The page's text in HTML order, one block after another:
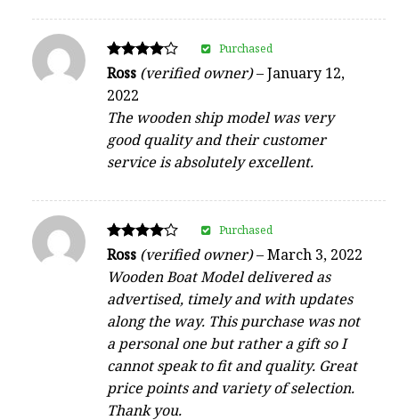
Rated
out of 5
Ross (verified owner)–January 12,
2022
The wooden ship model was very
good quality and their customer
service is absolutely excellent.
Purchased
Rated
out of 5
Ross (verified owner)–March 3, 2022
Wooden Boat Model delivered as
advertised, timely and with updates
along the way. This purchase was not
a personal one but rather a gift so I
cannot speak to fit and quality. Great
price points and variety of selection.
Thank you.
Purchased